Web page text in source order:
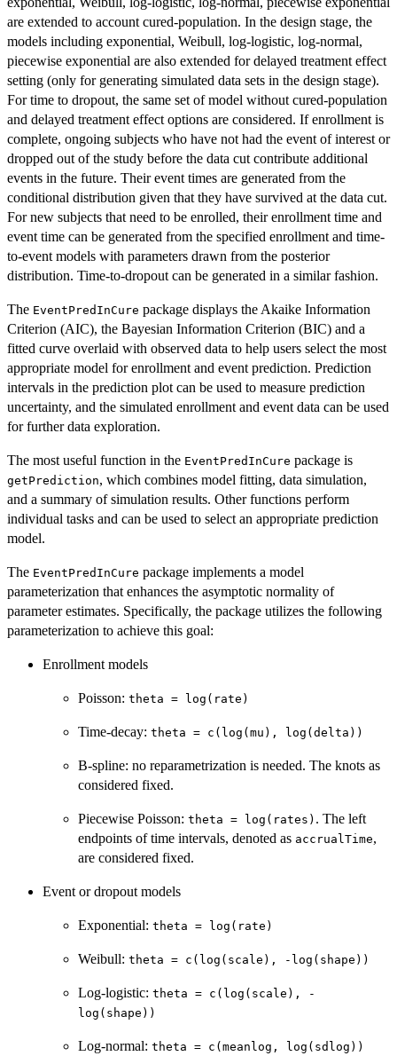
are extended to account cured-population. In the design stage, the
models including exponential, Weibull, log-logistic, log-normal,
piecewise exponential are also extended for delayed treatment effect
setting (only for generating simulated data sets in the design stage).
For time to dropout, the same set of model without cured-population
and delayed treatment effect options are considered. If enrollment is
complete, ongoing subjects who have not had the event of interest or
dropped out of the study before the data cut contribute additional
events in the future. Their event times are generated from the
conditional distribution given that they have survived at the data cut.
For new subjects that need to be enrolled, their enrollment time and
event time can be generated from the specified enrollment and time-
to-event models with parameters drawn from the posterior
distribution. Time-to-dropout can be generated in a similar fashion.
The EventPredInCure package displays the Akaike Information
Criterion (AIC), the Bayesian Information Criterion (BIC) and a
fitted curve overlaid with observed data to help users select the most
appropriate model for enrollment and event prediction. Prediction
intervals in the prediction plot can be used to measure prediction
uncertainty, and the simulated enrollment and event data can be used
for further data exploration.
The most useful function in the EventPredInCure package is
getPrediction, which combines model fitting, data simulation,
and a summary of simulation results. Other functions perform
individual tasks and can be used to select an appropriate prediction
model.
The EventPredInCure package implements a model
parameterization that enhances the asymptotic normality of
parameter estimates. Specifically, the package utilizes the following
parameterization to achieve this goal:
Enrollment models
Poisson: theta = log(rate)
Time-decay: theta = c(log(mu), log(delta))
B-spline: no reparametrization is needed. The knots as
considered fixed.
Piecewise Poisson: theta = log(rates) . The left
endpoints of time intervals, denoted as accrualTime,
are considered fixed.
Event or dropout models
Exponential: theta = log(rate)
Weibull: theta = c(log(scale), -log(shape))
Log-logistic: theta = c(log(scale), -
log(shape))
Log-normal: theta = c(meanlog, log(sdlog))